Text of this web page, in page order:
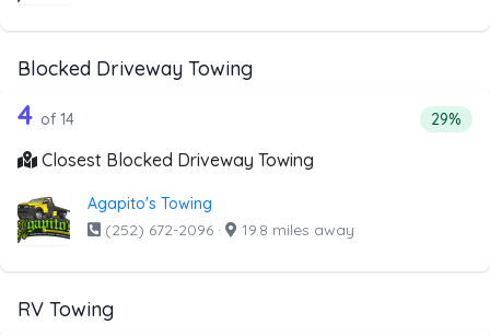
Blocked Driveway Towing
Companies from the list above that offer Blocked
14 out of 4 companies from the list
4 of 14 29%
Closest Blocked Driveway Towing
Agapito's Towing
(252) 672-2096 · 19.8 miles away
RV Towing